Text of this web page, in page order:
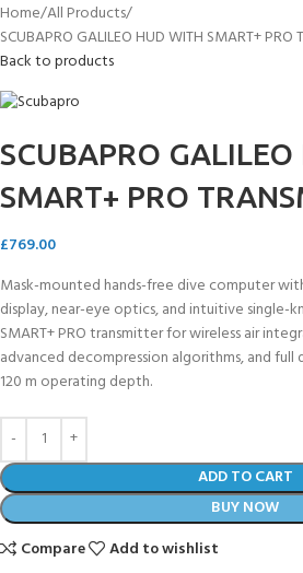
Home All Products
SCUBAPRO GALILEO HUD WITH SMART+ PRO
Back to products
SCUBAPRO
SMART+ PRO
£769.00
Mask-mounted hands-free dive computer
display, near-eye optics, and intuitive single-
SMART+ PRO transmitter for wireless air
advanced decompression algorithms, and
120 m operating depth.
ADD TO CART
BUY NOW
Compare
Add to wishlist